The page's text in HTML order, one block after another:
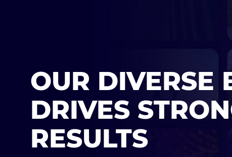
OUR DIVERSE
DRIVES
RESULTS